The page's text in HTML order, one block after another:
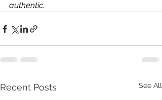
authentic.
Recent Posts See All